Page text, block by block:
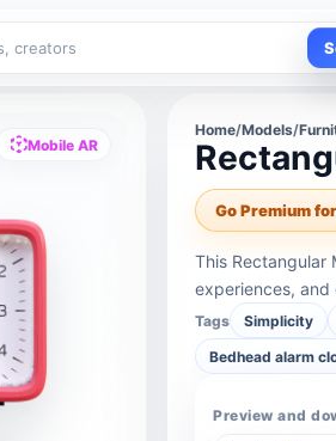
Mobile AR
Home/Models/
Go Premium
This Rectangular
experiences, and
Tags Simplicity
Bedhead alarm
Preview and